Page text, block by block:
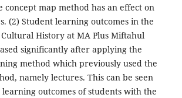
concept map method has an effect on
(2) Student learning outcomes in the
History at MA Plus Miftahul
significantly after applying the
method which previously used the
namely lectures. This can be seen
outcomes of students with the